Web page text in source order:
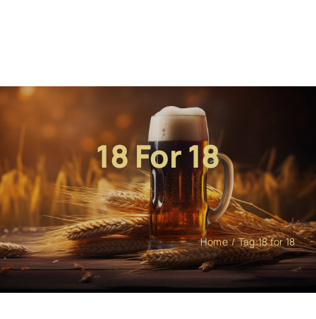
18 For 18
Home Tag:18 for 18